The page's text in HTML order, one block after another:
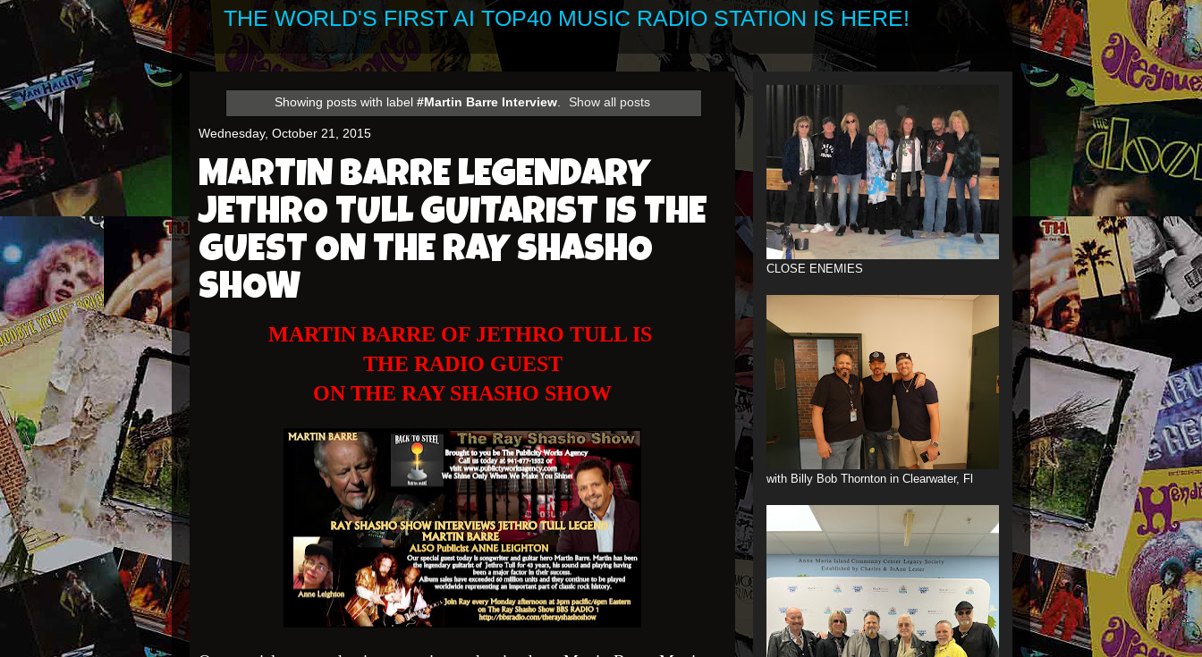
THE WORLD'S FIRST AI TOP40 MUSIC RADIO STATION IS HERE!
Showing posts with label #Martin Barre Interview. Show all posts
Wednesday, October 21, 2015
MARTIN BARRE LEGENDARY
JETHRO TULL GUITARIST IS THE
GUEST ON THE RAY SHASHO
SHOW
MARTIN BARRE OF JETHRO TULL IS
THE RADIO GUEST
ON THE RAY SHASHO SHOW
CLOSE ENEMIES
with Billy Bob Thornton in Clearwater, Fl